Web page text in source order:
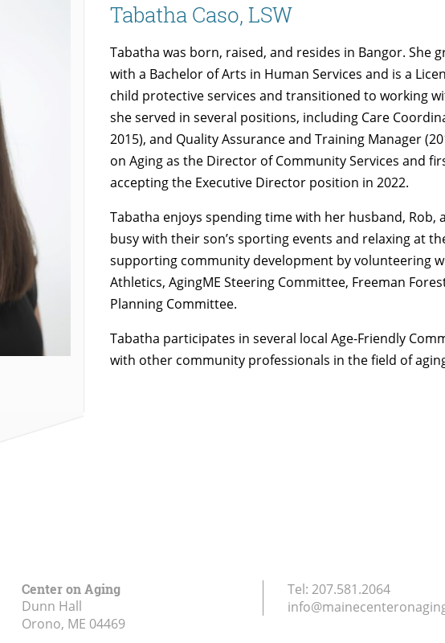
Tabatha Caso, LSW
Tabatha was born, raised, and resides in Bangor. She
with a Bachelor of Arts in Human Services and is a
child protective services and transitioned to working
she served in several positions, including Care
2015), and Quality Assurance and Training Manager
on Aging as the Director of Community Services and
accepting the Executive Director position in 2022.
Tabatha enjoys spending time with her husband,
busy with their son’s sporting events and relaxing at
supporting community development by volunteering
Athletics, AgingME Steering Committee, Freeman
Planning Committee.
Tabatha participates in several local Age-Friendly
with other community professionals in the field of
Center on Aging
Dunn Hall
Orono, ME 04469
Tel: 207.581.2064